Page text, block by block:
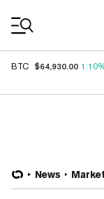
BTC $64,930.00
News